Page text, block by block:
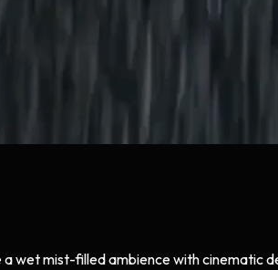
wet mist-filled ambience with cinematic